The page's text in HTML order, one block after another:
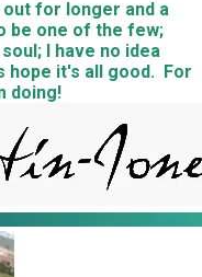
for longer and a
be one of the few;
I have no idea
hope it's all good. For
doing!